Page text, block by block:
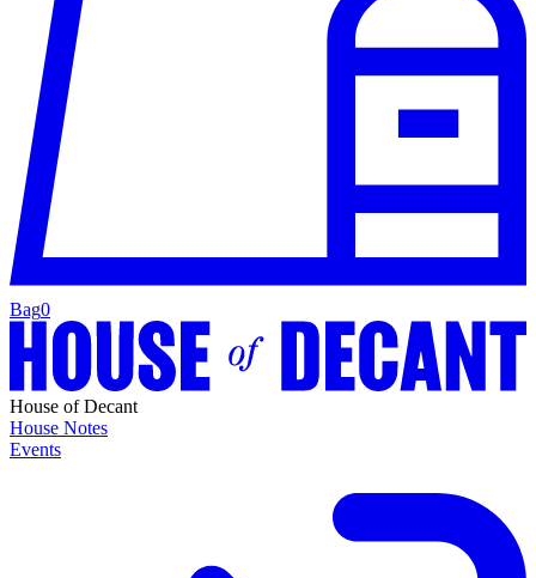
Bag0
House of Decant
House Notes
Events